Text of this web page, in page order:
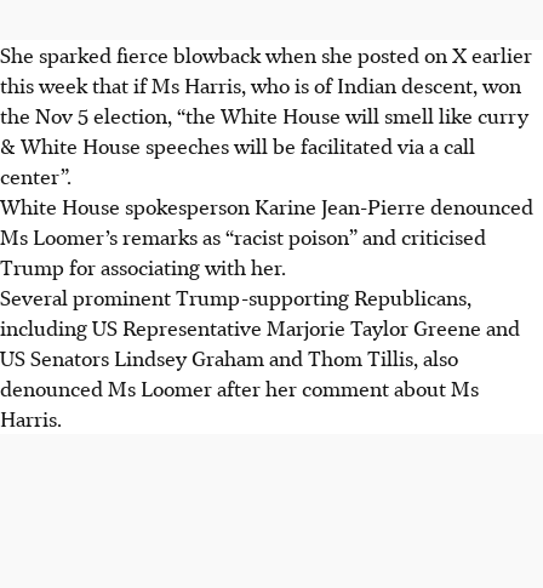
She sparked fierce blowback when she posted on X earlier
this week that if Ms Harris, who is of Indian descent, won
the Nov 5 election, “the White House will smell like curry
& White House speeches will be facilitated via a call
center”.
White House spokesperson Karine Jean-Pierre denounced
Ms Loomer’s remarks as “racist poison” and criticised
Trump for associating with her.
Several prominent Trump-supporting Republicans,
including US Representative Marjorie Taylor Greene and
US Senators Lindsey Graham and Thom Tillis, also
denounced Ms Loomer after her comment about Ms
Harris.